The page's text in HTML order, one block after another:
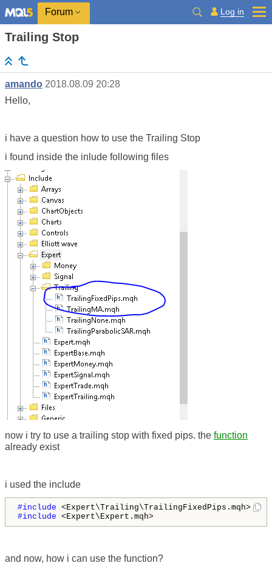
Forum Log in
Trailing Stop
amando 2018.08.09 20:28
Hello,
i have a question how to use the Trailing Stop
i found inside the inlude following files
now i try to use a trailing stop with fixed pips. the function
already exist
i used the include
#include
#include <Expert\Expert.mqh>
and now, how i can use the function?